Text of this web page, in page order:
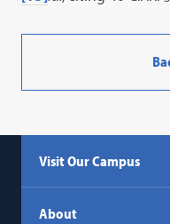
Visit Our Campus
About